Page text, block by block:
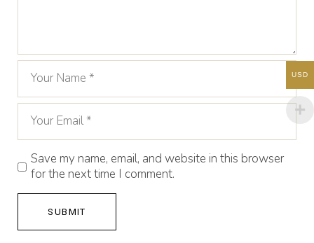
Save my name, email, and website in this browser
for the next time I comment.
SUBMIT
USD